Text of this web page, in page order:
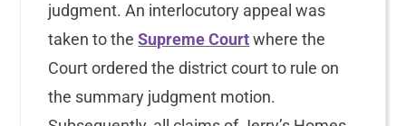
judgment. An interlocutory appeal was
taken to theSupreme Courtwhere the
Court ordered the district court to rule on
the summary judgment motion.